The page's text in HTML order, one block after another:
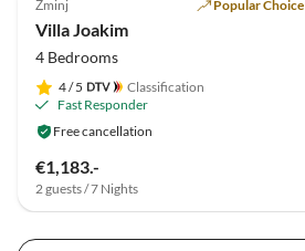
Žminj Popular Choice
Villa Joakim
4 Bedrooms
4/ 5
Classification
Fast Responder
Free cancellation
€1,183.-
2 guests / 7 Nights